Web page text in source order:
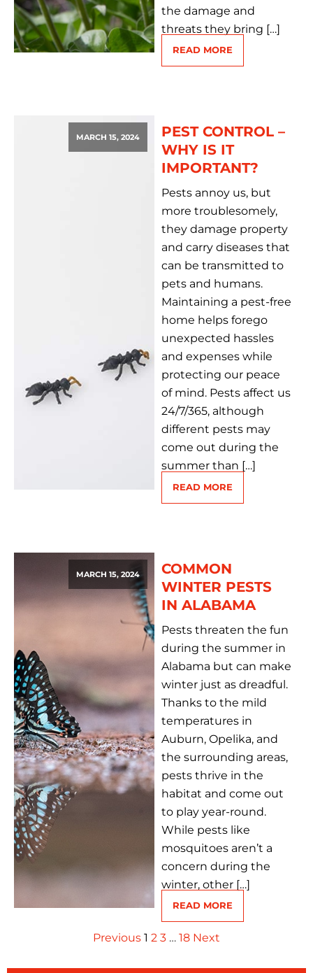
the damage and
threats they bring […]
READ MORE
MARCH 15, 2024
PEST CONTROL –
WHY IS IT
IMPORTANT?
Pests annoy us, but
more troublesomely,
they damage property
and carry diseases that
can be transmitted to
pets and humans.
Maintaining a pest-free
home helps forego
unexpected hassles
and expenses while
protecting our peace
of mind. Pests affect us
24/7/365, although
different pests may
come out during the
summer than […]
READ MORE
MARCH 15, 2024
COMMON
WINTER PESTS
IN ALABAMA
Pests threaten the fun
during the summer in
Alabama but can make
winter just as dreadful.
Thanks to the mild
temperatures in
Auburn, Opelika, and
the surrounding areas,
pests thrive in the
habitat and come out
to play year-round.
While pests like
mosquitoes aren’t a
concern during the
winter, other […]
READ MORE
Previous 1 2 3 … 18 Next